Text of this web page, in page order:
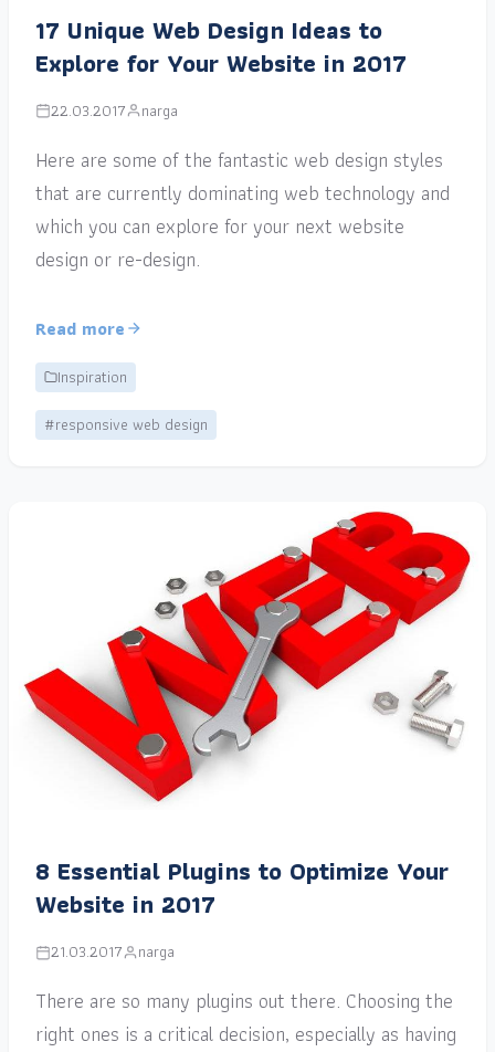
17 Unique Web Design Ideas to
Explore for Your Website in 2017
22.03.2017 narga
Here are some of the fantastic web design styles
that are currently dominating web technology and
which you can explore for your next website
design or re-design.
Read more
Inspiration
#responsive web design
8 Essential Plugins to Optimize Your
Website in 2017
21.03.2017 narga
There are so many plugins out there. Choosing the
right ones is a critical decision, especially as having